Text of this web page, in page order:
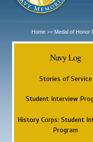
Home >> Medal of Honor
Navy Log
Stories of Service
Student Interview
History Corps: Student
Program